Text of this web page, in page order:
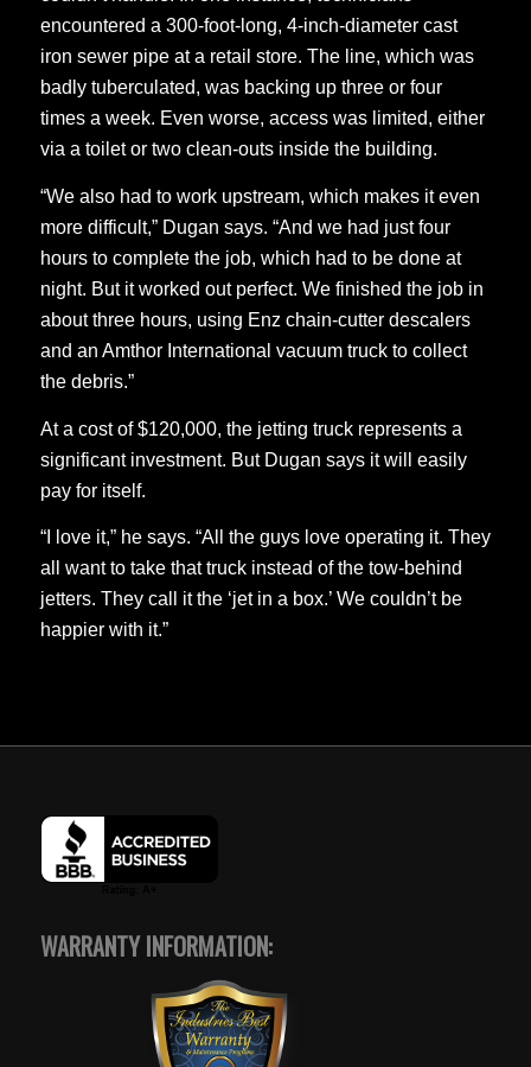
encountered a 300-foot-long, 4-inch-diameter cast
iron sewer pipe at a retail store. The line, which was
badly tuberculated, was backing up three or four
times a week. Even worse, access was limited, either
via a toilet or two clean-outs inside the building.
“We also had to work upstream, which makes it even
more difficult,” Dugan says. “And we had just four
hours to complete the job, which had to be done at
night. But it worked out perfect. We finished the job in
about three hours, using Enz chain-cutter descalers
and an Amthor International vacuum truck to collect
the debris.”
At a cost of $120,000, the jetting truck represents a
significant investment. But Dugan says it will easily
pay for itself.
“I love it,” he says. “All the guys love operating it. They
all want to take that truck instead of the tow-behind
jetters. They call it the ‘jet in a box.’ We couldn’t be
happier with it.”
WARRANTY INFORMATION: